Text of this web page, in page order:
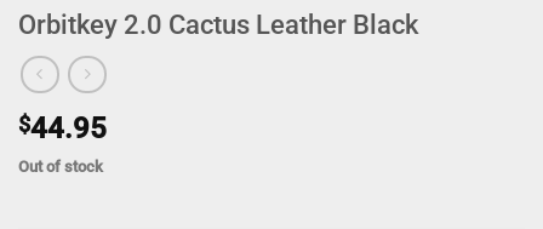
Orbitkey 2.0 Cactus Leather Black
$44.95
Out of stock